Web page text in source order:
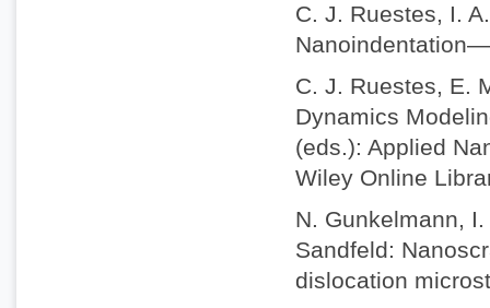
C. J. Ruestes, I.
C. J. Ruestes, E.
Dynamics
(eds.): Applied
Wiley Online
N. Gunkelmann,
Sandfeld:
dislocation